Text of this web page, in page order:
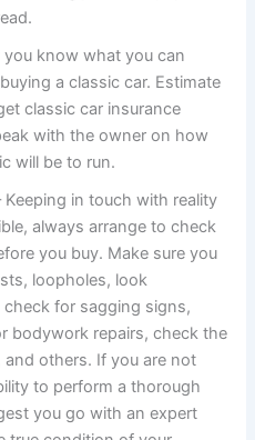
you know what you can
a classic car. Estimate
classic car insurance
with the owner on how
will be to run.
Keeping in touch with reality
always arrange to check
you buy. Make sure you
loopholes, look
check for sagging signs,
bodywork repairs, check the
and others. If you are not
to perform a thorough
you go with an expert